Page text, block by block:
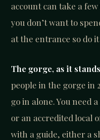
account can take a
you don’t want to
at the entrance so do
The gorge, as it
people in the gorge in
go in alone. You need
or an accredited local
with a guide, either a